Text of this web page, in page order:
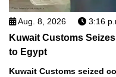
Aug. 8, 2026 3:16
Kuwait Customs
to Egypt
Kuwait Customs seized